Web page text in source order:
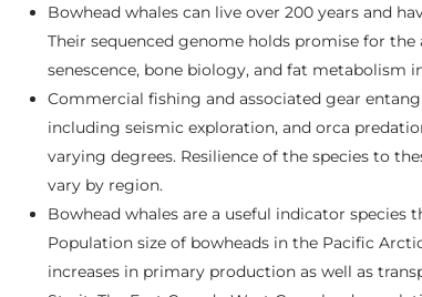
Bowhead whales can live over 200 years and
Their sequenced genome holds promise for
senescence, bone biology, and fat metabolism
Commercial fishing and associated gear
including seismic exploration, and orca
varying degrees. Resilience of the species to
vary by region.
Bowhead whales are a useful indicator
Population size of bowheads in the Pacific
increases in primary production as well as